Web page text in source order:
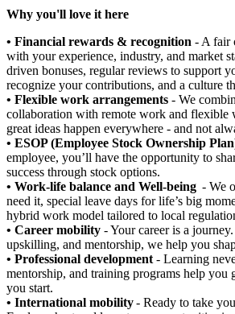
Why you'll love it here
• Financial rewards & recognition - A fair
with your experience, industry, and market
driven bonuses, regular reviews to support
recognize your contributions, and a culture
• Flexible work arrangements - We
collaboration with remote work and flexible
great ideas happen everywhere - and not
• ESOP (Employee Stock Ownership
employee, you’ll have the opportunity to
success through stock options.
• Work-life balance and Well-being - We
need it, special leave days for life’s big
hybrid work model tailored to local
• Career mobility - Your career is a
upskilling, and mentorship, we help you
• Professional development - Learning
mentorship, and training programs help you
you start.
• International mobility- Ready to take